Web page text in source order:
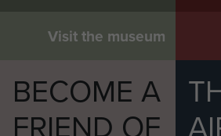
would watch and wait. There
Azahari, an Indonesian
the Dutch, had found a military
Yassin Affendi, to begin
Visit the museum
BECOME A
FRIEND OF